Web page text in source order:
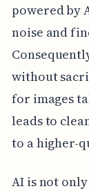
powered by
noise and
without
for images
leads to
to a higher-
AI is not